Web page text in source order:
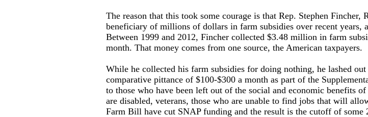
The reason that this took some courage is that Rep. Stephen
beneficiary of millions of dollars in farm subsidies over recent
Between 1999 and 2012, Fincher collected $3.48 million in farm
month. That money comes from one source, the American taxpayers.
While he collected his farm subsidies for doing nothing, he lashed
comparative pittance of $100-$300 a month as part of the
to those who have been left out of the social and economic benefits
are disabled, veterans, those who are unable to find jobs that will
Farm Bill have cut SNAP funding and the result is the cutoff of